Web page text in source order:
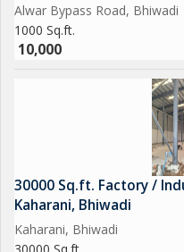
Alwar Bypass Road, Bhiwadi
1000 Sq.ft.
10,000
30000 Sq.ft. Factory /
Kaharani, Bhiwadi
Kaharani, Bhiwadi